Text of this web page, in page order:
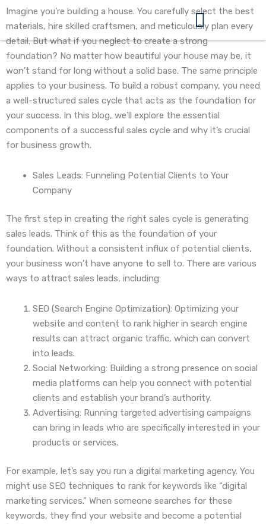
Skip
content
Imagine you’re building a house. You carefully select the best
materials, hire skilled craftsmen, and meticulously plan every
detail. But what if you neglect to create a strong
foundation? No matter how beautiful your house may be, it
won’t stand for long without a solid base. The same principle
applies to your business. To build a robust company, you need
a well-structured sales cycle that acts as the foundation for
your success. In this blog, we’ll explore the essential
components of a successful sales cycle and why it’s crucial
for business growth.
Sales Leads: Funneling Potential Clients to Your
Company
The first step in creating the right sales cycle is generating
sales leads. Think of this as the foundation of your
foundation. Without a consistent influx of potential clients,
your business won’t have anyone to sell to. There are various
ways to attract sales leads, including:
SEO (Search Engine Optimization): Optimizing your
website and content to rank higher in search engine
results can attract organic traffic, which can convert
into leads.
Social Networking: Building a strong presence on social
media platforms can help you connect with potential
clients and establish your brand’s authority.
Advertising: Running targeted advertising campaigns
can bring in leads who are specifically interested in your
products or services.
For example, let’s say you run a digital marketing agency. You
might use SEO techniques to rank for keywords like “digital
marketing services.” When someone searches for these
keywords, they find your website and become a potential